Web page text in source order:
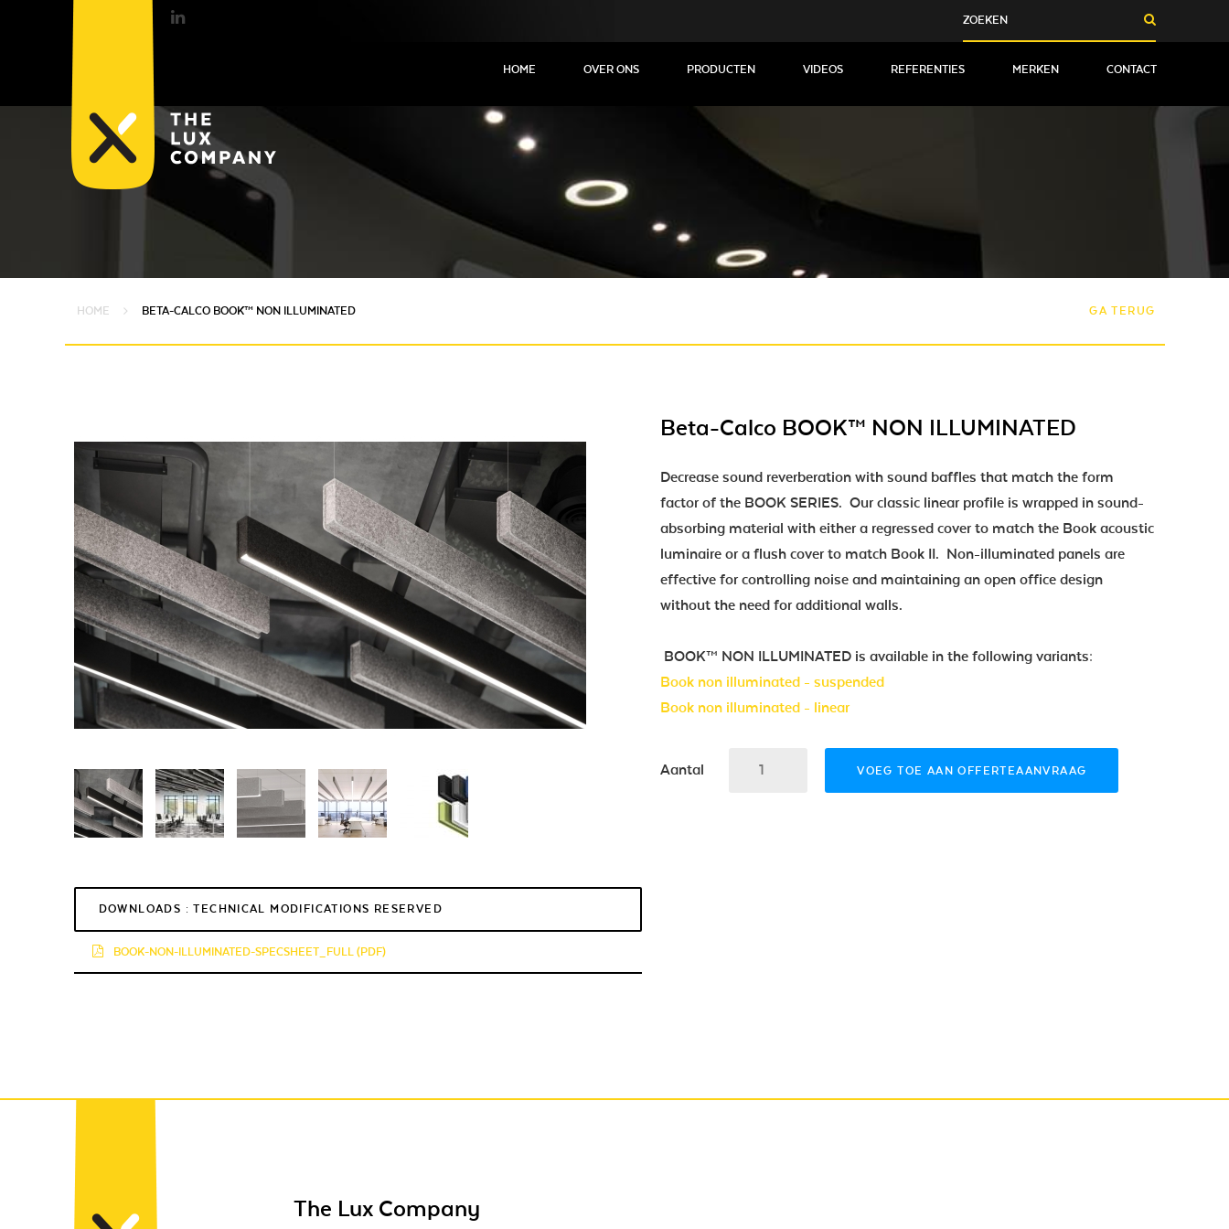
HOME OVER ONS PRODUCTEN VIDEOS REFERENTIES MERKEN CONTACT
HOME BETA-CALCO BOOK™ NON ILLUMINATED GA TERUG
DOWNLOADS : TECHNICAL MODIFICATIONS RESERVED
BOOK-NON-ILLUMINATED-SPECSHEET_FULL (PDF)
Beta-Calco BOOK™ NON ILLUMINATED
Decrease sound reverberation with sound baffles that match the form
factor of the BOOK SERIES. Our classic linear profile is wrapped in sound-
absorbing material with either a regressed cover to match the Book acoustic
luminaire or a flush cover to match Book II. Non-illuminated panels are
effective for controlling noise and maintaining an open office design
without the need for additional walls.
BOOK™ NON ILLUMINATED is available in the following variants:
Book non illuminated - suspended
Book non illuminated - linear
Aantal VOEG TOE AAN OFFERTEAANVRAAG
The Lux Company